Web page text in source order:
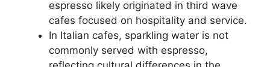
espresso likely originated in third wave
cafes focused on hospitality and service.
In Italian cafes, sparkling water is not
commonly served with espresso,